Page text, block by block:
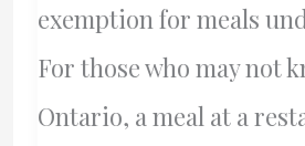
exemption for meals
For those who may not
Ontario, a meal at a